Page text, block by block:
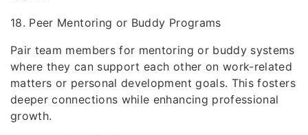
18. Peer Mentoring or Buddy Programs
Pair team members for mentoring or buddy systems
where they can support each other on work-related
matters or personal development goals. This fosters
deeper connections while enhancing professional
growth.